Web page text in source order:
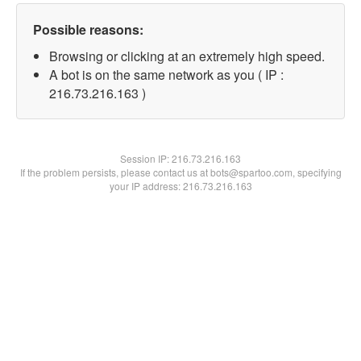
Possible reasons:
Browsing or clicking at an extremely high speed.
A bot is on the same network as you ( IP :
216.73.216.163 )
Session IP:216.73.216.163
If the problem persists, please contact us at bots@spartoo.com, specifying
your IP address: 216.73.216.163